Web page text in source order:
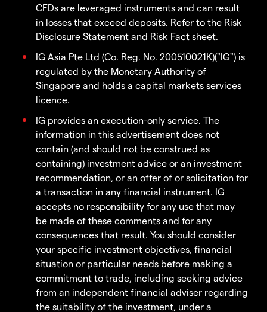
CFDs are leveraged instruments and can result
in losses that exceed deposits. Refer to the Risk
Disclosure Statement and Risk Fact sheet.
IG Asia Pte Ltd (Co. Reg. No. 200510021K)("IG") is
regulated by the Monetary Authority of
Singapore and holds a capital markets services
licence.
IG provides an execution-only service. The
information in this advertisement does not
contain (and should not be construed as
containing) investment advice or an investment
recommendation, or an offer of or solicitation for
a transaction in any financial instrument. IG
accepts no responsibility for any use that may
be made of these comments and for any
consequences that result. You should consider
your specific investment objectives, financial
situation or particular needs before making a
commitment to trade, including seeking advice
from an independent financial adviser regarding
the suitability of the investment, under a